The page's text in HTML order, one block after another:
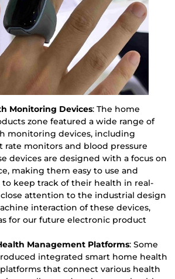
Monitoring Devices: The home
zone featured a wide range of
monitoring devices, including
rate monitors and blood pressure
devices are designed with a focus on
making them easy to use and
to keep track of their health in real-
attention to the industrial design
interaction of these devices,
for our future electronic product
Management Platforms: Some
integrated smart home health
that connect various health